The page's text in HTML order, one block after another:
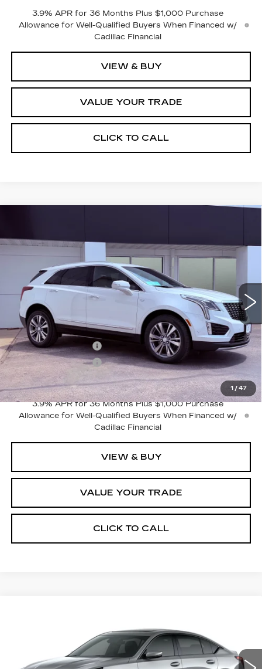
3.9% APR for 36 Months Plus $1,000 Purchase
Allowance for Well-Qualified Buyers When Financed w/
Cadillac Financial
VIEW & BUY
VALUE YOUR TRADE
CLICK TO CALL
1 / 47
VIN:1GYKNDR44TZ116304Stock:2263Model: 6NH26
SAVINGS FINAL PRICE
Less
MSRP:
$62,565
Purchase Allowance
-$500
Purchase Allowance
-$500
Final Price:
$61,565
3.9% APR for 36 Months Plus $1,000 Purchase
Allowance for Well-Qualified Buyers When Financed w/
Cadillac Financial
VIEW & BUY
VALUE YOUR TRADE
CLICK TO CALL
1G6DU5RK2T0122793 2311 Model: 6DD79
FINAL PRICE